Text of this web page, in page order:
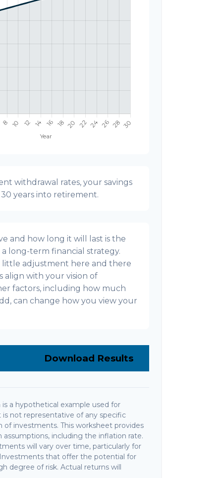
withdrawal rates, your savings
years into retirement.
and how long it will last is the
long-term financial strategy.
little adjustment here and there
with your vision of
factors, including how much
can change how you view your
Download Results
a hypothetical example used for
is not representative of any specific
investments. This worksheet provides
assumptions, including the inflation rate.
will vary over time, particularly for
that offer the potential for
degree of risk. Actual returns will